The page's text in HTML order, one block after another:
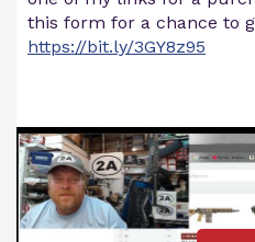
this form for a chance to
https://bit.ly/3GY8z95